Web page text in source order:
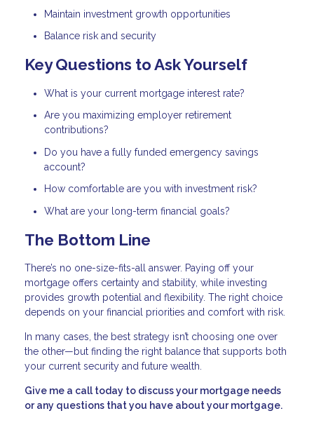
Maintain investment growth opportunities
Balance risk and security
Key Questions to Ask Yourself
What is your current mortgage interest rate?
Are you maximizing employer retirement
contributions?
Do you have a fully funded emergency savings
account?
How comfortable are you with investment risk?
What are your long-term financial goals?
The Bottom Line
There’s no one-size-fits-all answer. Paying off your
mortgage offers certainty and stability, while investing
provides growth potential and flexibility. The right choice
depends on your financial priorities and comfort with risk.
In many cases, the best strategy isn’t choosing one over
the other—but finding the right balance that supports both
your current security and future wealth.
Give me a call today to discuss your mortgage needs
or any questions that you have about your mortgage.